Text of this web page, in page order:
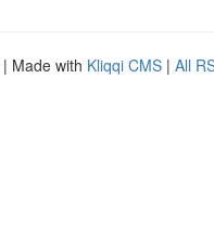
| Made with Kliqqi CMS | All